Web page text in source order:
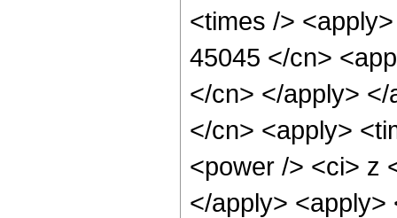
<times />
45045 </cn>
</cn> </apply>
</cn> <apply>
<power /> <ci> z
</apply>